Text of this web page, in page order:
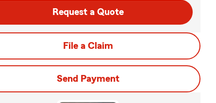
Request a Quote
File a Claim
Send Payment